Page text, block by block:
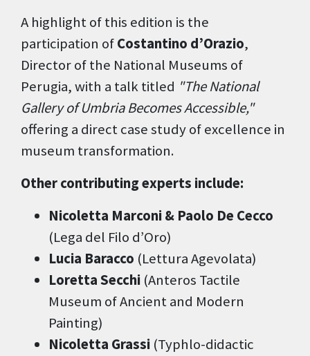
A highlight of this edition is the
participation ofCostantino d’Orazio,
Director of the National Museums of
Perugia, with a talk titled "The National
Gallery of Umbria Becomes Accessible,"
offering a direct case study of excellence in
museum transformation.
Other contributing experts include:
Nicoletta Marconi & Paolo De Cecco
(Lega del Filo d’Oro)
Lucia Baracco (Lettura Agevolata)
Loretta Secchi (Anteros Tactile
Museum of Ancient and Modern
Painting)
Nicoletta Grassi (Typhlo-didactic